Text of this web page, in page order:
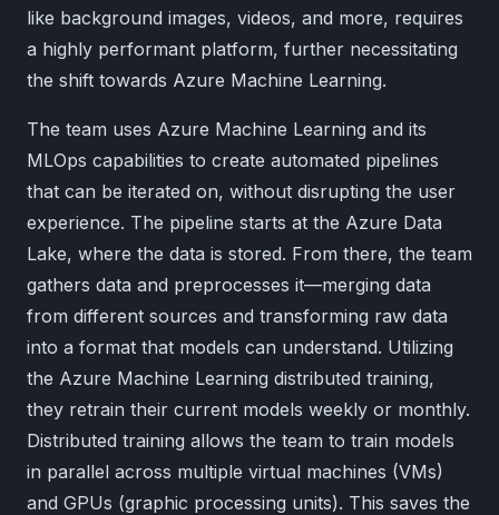
like background images, videos, and more, requires
a highly performant platform, further necessitating
the shift towards Azure Machine Learning.
The team uses Azure Machine Learning and its
MLOps capabilities to create automated pipelines
that can be iterated on, without disrupting the user
experience. The pipeline starts at the Azure Data
Lake, where the data is stored. From there, the team
gathers data and preprocesses it—merging data
from different sources and transforming raw data
into a format that models can understand. Utilizing
the Azure Machine Learning distributed training,
they retrain their current models weekly or monthly.
Distributed training allows the team to train models
in parallel across multiple virtual machines (VMs)
and GPUs (graphic processing units). This saves the